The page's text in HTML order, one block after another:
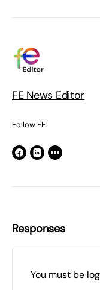
FE News Editor
Follow FE:
Responses
You must be